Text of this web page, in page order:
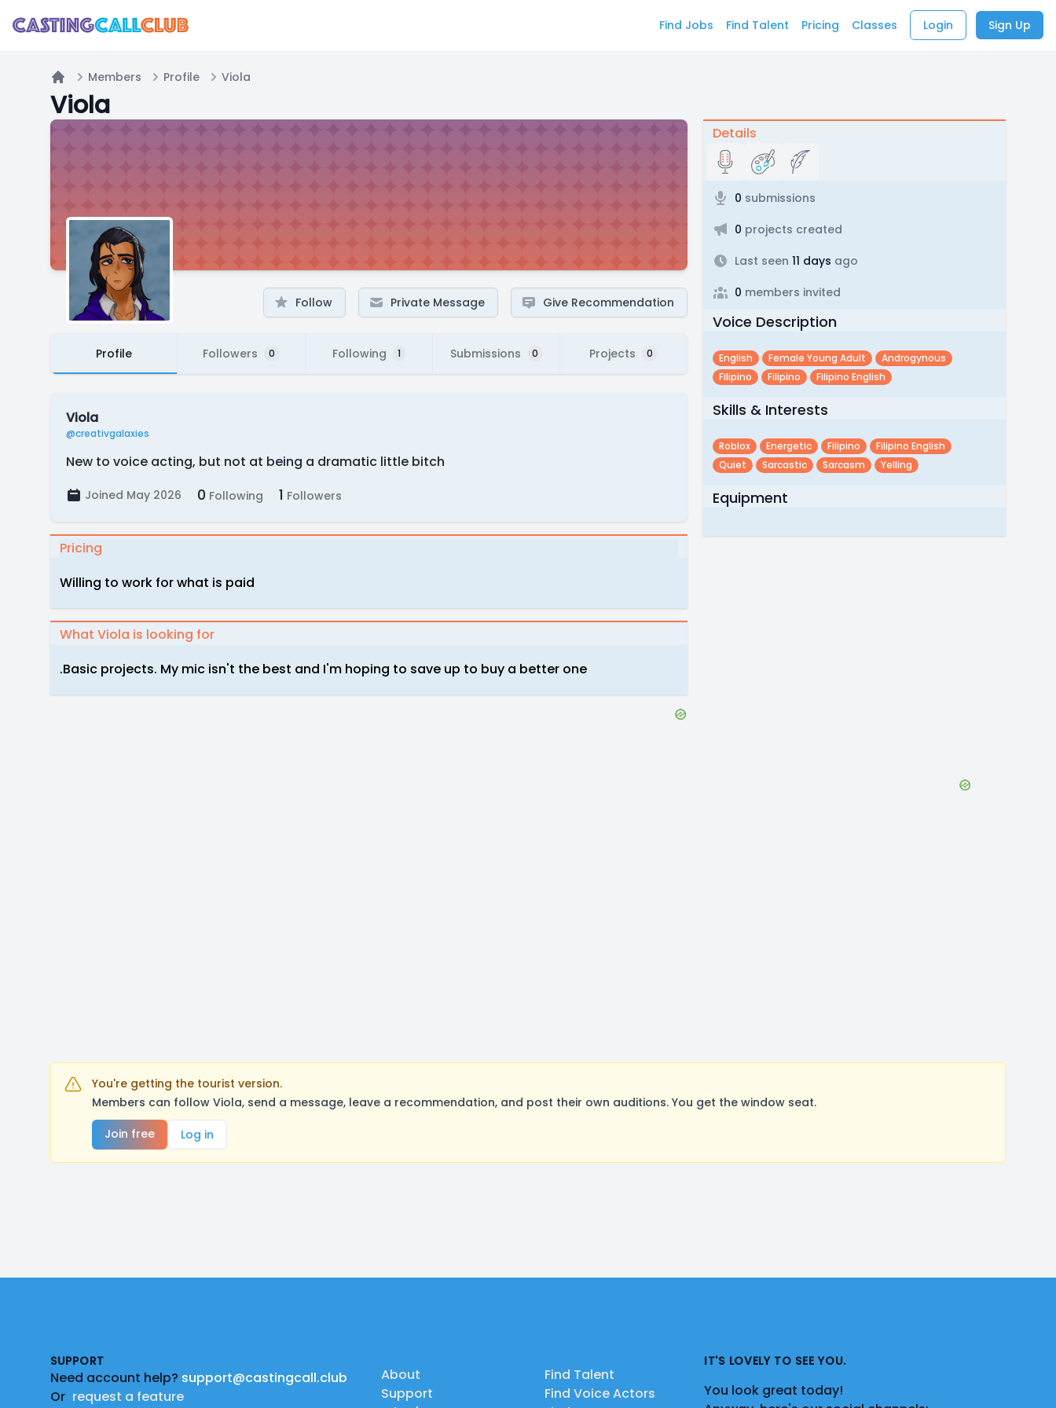
Find Jobs Find Talent Pricing Classes Login Sign Up
Home
Members Profile Viola
Viola
Follow Private Message Give Recommendation
Profile Followers 0 Following 1 Submissions 0 Projects 0
Viola
@creativgalaxies
New to voice acting, but not at being a dramatic little bitch
Joined May 2026 0 Following 1 Followers
Pricing
Willing to work for what is paid
What Viola is looking for
.Basic projects. My mic isn't the best and I'm hoping to save up to buy a better one
Details
0 submissions
0 projects created
Last seen 11 days ago
0 members invited
Voice Description
English Female Young Adult
Androgynous
Filipino
Filipino Filipino English
Skills & Interests
Roblox Energetic Filipino
Filipino English
Quiet
Sarcastic Sarcasm Yelling
Equipment
You're getting the tourist version.
Members can follow Viola, send a message, leave a recommendation, and post their own auditions. You get the window seat.
Join free
Log in
SUPPORT
Need account help? support@castingcall.club
Or request a feature
About
Support
Find Talent
Find Voice Actors
IT'S LOVELY TO SEE YOU.
You look great today!